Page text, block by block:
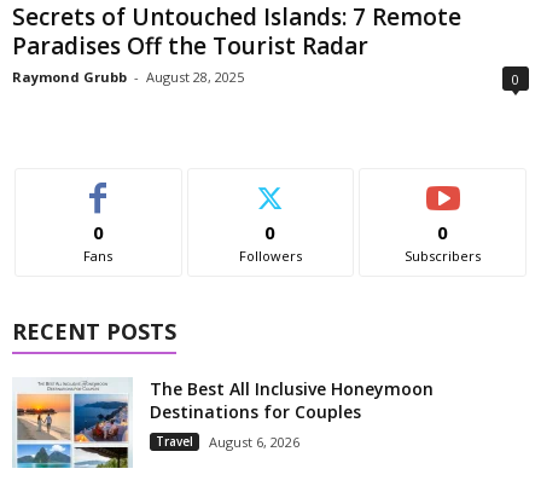
Secrets of Untouched Islands: 7 Remote
Paradises Off the Tourist Radar
Raymond Grubb - August 28, 2025 0
0
Fans
0
Followers
0
Subscribers
RECENT POSTS
The Best All Inclusive Honeymoon
Destinations for Couples
Travel August 6, 2026